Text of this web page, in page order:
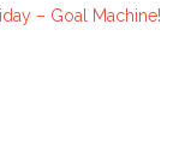
– Goal Machine!